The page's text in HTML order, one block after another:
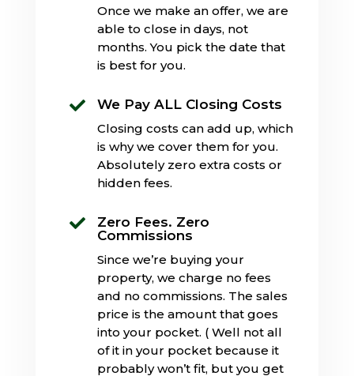
Once we make an offer, we are
able to close in days, not
months. You pick the date that
is best for you.
 We Pay ALL Closing Costs
Closing costs can add up, which
is why we cover them for you.
Absolutely zero extra costs or
hidden fees.

Zero Fees. Zero
Commissions
Since we’re buying your
property, we charge no fees
and no commissions. The sales
price is the amount that goes
into your pocket. ( Well not all
of it in your pocket because it
probably won’t fit, but you get